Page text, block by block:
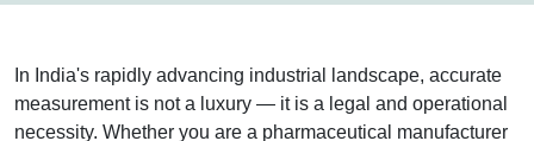
In India's rapidly advancing industrial landscape, accurate
measurement is not a luxury — it is a legal and operational
necessity. Whether you are a pharmaceutical manufacturer